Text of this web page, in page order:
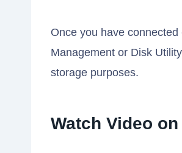
Once you have
Management or Disk
storage purposes.
Watch Video